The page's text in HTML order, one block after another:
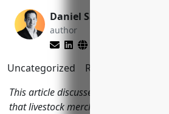
Daniel Saks
author
Uncategorized Reading Time:
This article discusses the key types of
that livestock merchant wholesalers